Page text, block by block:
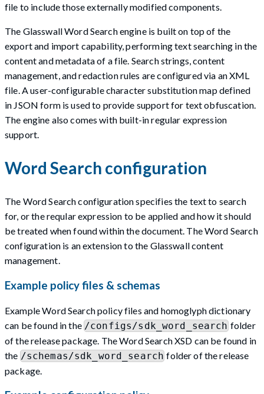
file to include those externally modified components.
The Glasswall Word Search engine is built on top of the
export and import capability, performing text searching in the
content and metadata of a file. Search strings, content
management, and redaction rules are configured via an XML
file. A user-configurable character substitution map defined
in JSON form is used to provide support for text obfuscation.
The engine also comes with built-in regular expression
support.
Word Search configuration
The Word Search configuration specifies the text to search
for, or the reqular expression to be applied and how it should
be treated when found within the document. The Word Search
configuration is an extension to the Glasswall content
management.
Example policy files & schemas
Example Word Search policy files and homoglyph dictionary
can be found in the/configs/sdk_word_searchfolder
of the release package. The Word Search XSD can be found in
the /schemas/sdk_word_search folder of the release
package.